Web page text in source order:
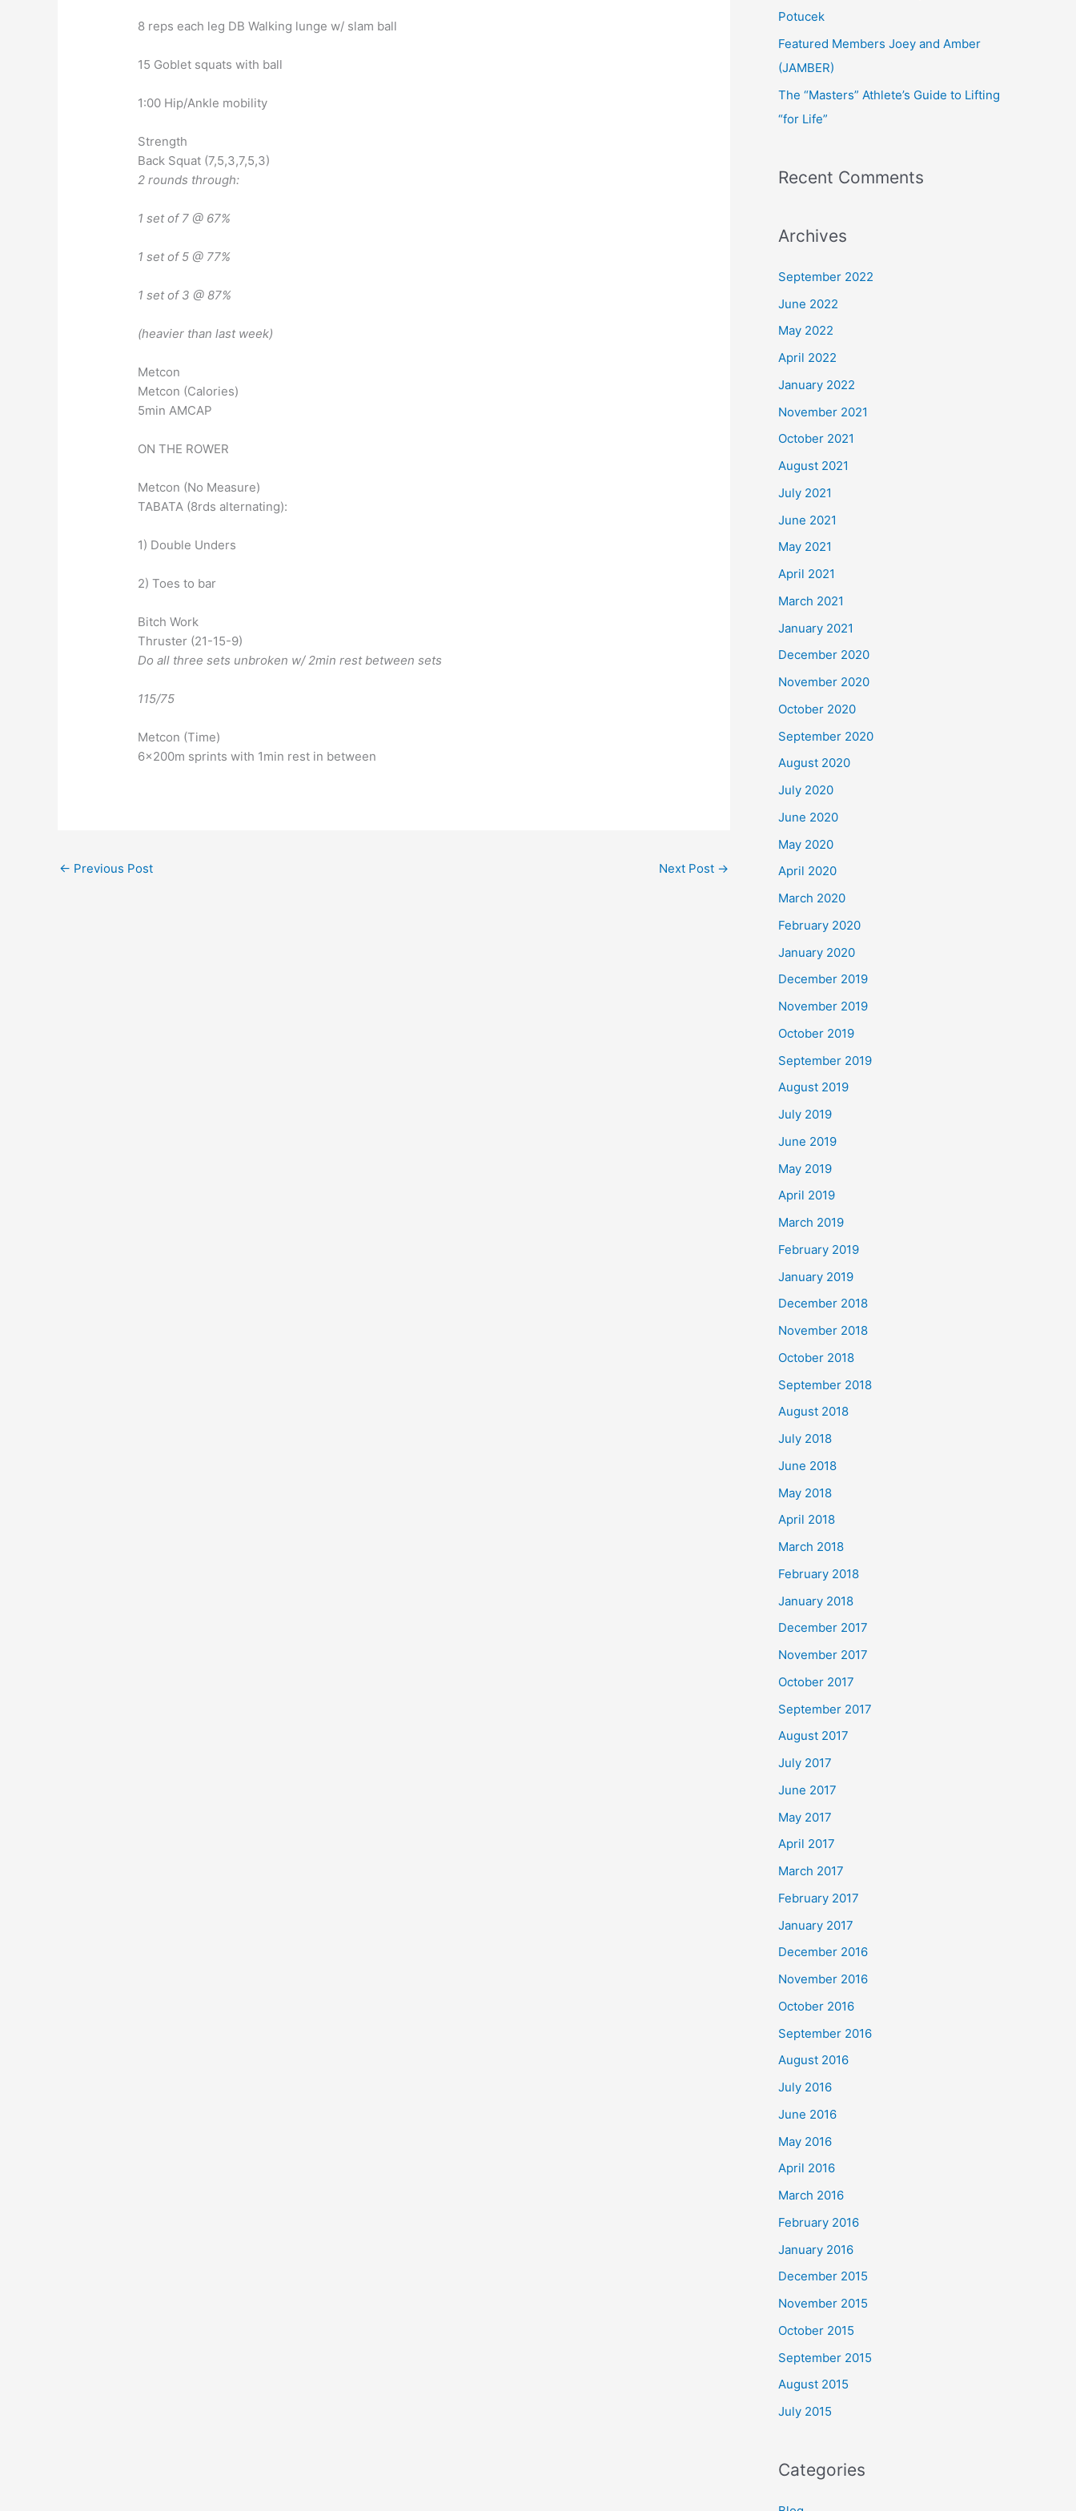
8 reps each leg DB Walking lunge w/ slam ball
15 Goblet squats with ball
1:00 Hip/Ankle mobility
Strength
Back Squat (7,5,3,7,5,3)
2 rounds through:
1 set of 7 @ 67%
1 set of 5 @ 77%
1 set of 3 @ 87%
(heavier than last week)
Metcon
Metcon (Calories)
5min AMCAP
ON THE ROWER
Metcon (No Measure)
TABATA (8rds alternating):
1) Double Unders
2) Toes to bar
Bitch Work
Thruster (21-15-9)
Do all three sets unbroken w/ 2min rest between sets
115/75
Metcon (Time)
6x200m sprints with 1min rest in between
← Previous Post Next Post →
Potucek
Featured Members Joey and Amber
(JAMBER)
The “Masters” Athlete’s Guide to Lifting
“for Life”
Recent Comments
Archives
September 2022
June 2022
May 2022
April 2022
January 2022
November 2021
October 2021
August 2021
July 2021
June 2021
May 2021
April 2021
March 2021
January 2021
December 2020
November 2020
October 2020
September 2020
August 2020
July 2020
June 2020
May 2020
April 2020
March 2020
February 2020
January 2020
December 2019
November 2019
October 2019
September 2019
August 2019
July 2019
June 2019
May 2019
April 2019
March 2019
February 2019
January 2019
December 2018
November 2018
October 2018
September 2018
August 2018
July 2018
June 2018
May 2018
April 2018
March 2018
February 2018
January 2018
December 2017
November 2017
October 2017
September 2017
August 2017
July 2017
June 2017
May 2017
April 2017
March 2017
February 2017
January 2017
December 2016
November 2016
October 2016
September 2016
August 2016
July 2016
June 2016
May 2016
April 2016
March 2016
February 2016
January 2016
December 2015
November 2015
October 2015
September 2015
August 2015
July 2015
Categories